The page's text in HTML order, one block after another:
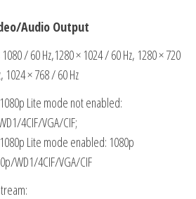
Audio Output
1080 / 60 Hz,1280 × 1024 / 60 Hz, 1280 × 720
1024 × 768 / 60 Hz
Lite mode not enabled:
4CIF/VGA/CIF;
Lite mode enabled: 1080p
WD1/4CIF/VGA/CIF